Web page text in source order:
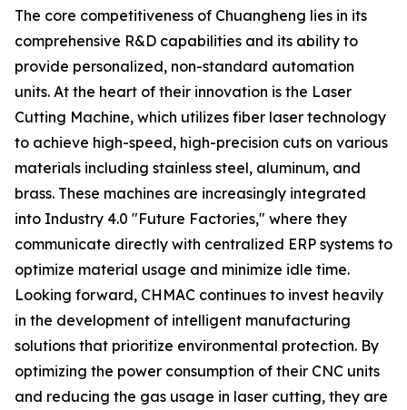
The core competitiveness of Chuangheng lies in its
comprehensive R&D capabilities and its ability to
provide personalized, non-standard automation
units. At the heart of their innovation is the Laser
Cutting Machine, which utilizes fiber laser technology
to achieve high-speed, high-precision cuts on various
materials including stainless steel, aluminum, and
brass. These machines are increasingly integrated
into Industry 4.0 "Future Factories," where they
communicate directly with centralized ERP systems to
optimize material usage and minimize idle time.
Looking forward, CHMAC continues to invest heavily
in the development of intelligent manufacturing
solutions that prioritize environmental protection. By
optimizing the power consumption of their CNC units
and reducing the gas usage in laser cutting, they are